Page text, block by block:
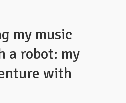
my music
a robot: my
with